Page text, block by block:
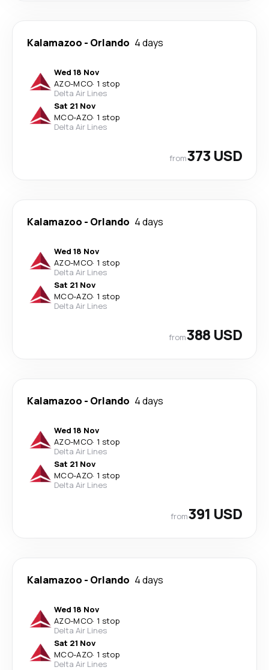
Kalamazoo - Orlando 4 days
Wed 18 Nov
AZO-MCO· 1 stop
Delta Air Lines
Sat 21 Nov
MCO-AZO· 1 stop
Delta Air Lines
from373 USD
Kalamazoo - Orlando 4 days
Wed 18 Nov
AZO-MCO· 1 stop
Delta Air Lines
Sat 21 Nov
MCO-AZO· 1 stop
Delta Air Lines
from388 USD
Kalamazoo - Orlando 4 days
Wed 18 Nov
AZO-MCO· 1 stop
Delta Air Lines
Sat 21 Nov
MCO-AZO· 1 stop
Delta Air Lines
from391 USD
Kalamazoo - Orlando 4 days
Wed 18 Nov
AZO-MCO· 1 stop
Delta Air Lines
Sat 21 Nov
MCO-AZO· 1 stop
Delta Air Lines